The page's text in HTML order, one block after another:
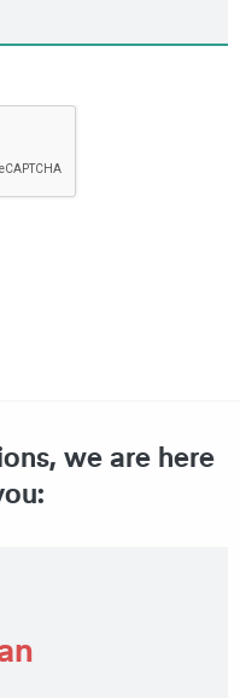
we are here